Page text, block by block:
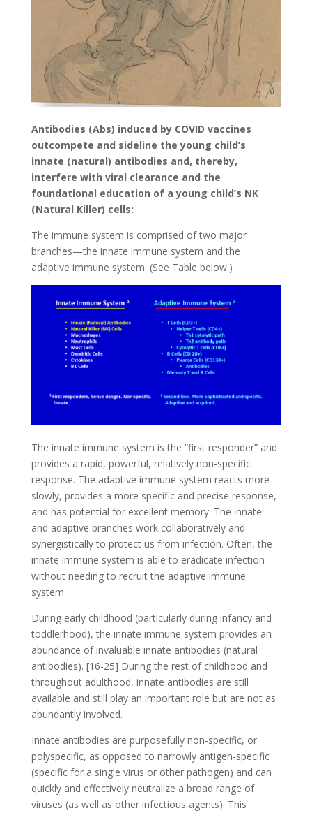
Antibodies (Abs) induced by COVID vaccines
outcompete and sideline the young child’s
innate (natural) antibodies and, thereby,
interfere with viral clearance and the
foundational education of a young child’s NK
(Natural Killer) cells:
The immune system is comprised of two major
branches—the innate immune system and the
adaptive immune system. (See Table below.)
The innate immune system is the “first responder” and
provides a rapid, powerful, relatively non-specific
response. The adaptive immune system reacts more
slowly, provides a more specific and precise response,
and has potential for excellent memory. The innate
and adaptive branches work collaboratively and
synergistically to protect us from infection. Often, the
innate immune system is able to eradicate infection
without needing to recruit the adaptive immune
system.
During early childhood (particularly during infancy and
toddlerhood), the innate immune system provides an
abundance of invaluable innate antibodies (natural
antibodies). [16-25] During the rest of childhood and
throughout adulthood, innate antibodies are still
available and still play an important role but are not as
abundantly involved.
Innate antibodies are purposefully non-specific, or
polyspecific, as opposed to narrowly antigen-specific
(specific for a single virus or other pathogen) and can
quickly and effectively neutralize a broad range of
viruses (as well as other infectious agents). This